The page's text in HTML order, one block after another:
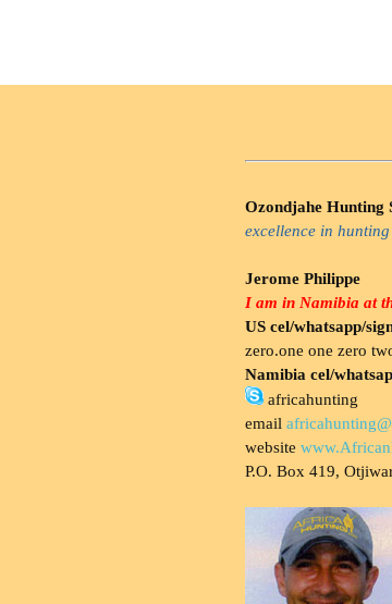
Ozondjahe Hunting
excellence in
Jerome Philippe
I am in Namibia at
US cel/whatsapp/
zero.one one zero
Namibia cel/
africahunting
email
website
P.O. Box 419,